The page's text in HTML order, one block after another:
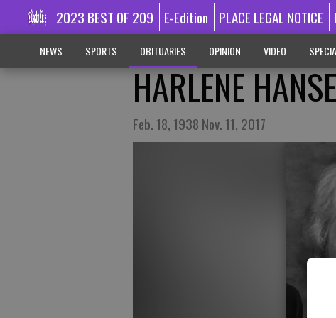
2023 BEST OF 209 E-Edition PLACE LEGAL NOTICE
NEWS SPORTS OBITUARIES OPINION VIDEO
HARLENE
Feb. 18, 1938 Nov. 11, 2017